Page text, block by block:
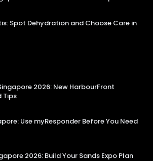
Spot Dehydration and Choose Care in
2026: New HarbourFront
Tips
Use myResponder Before You Need
2026: Build Your Sands Expo Plan